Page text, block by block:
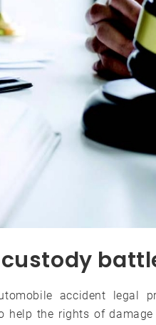
accident legal
help the rights of